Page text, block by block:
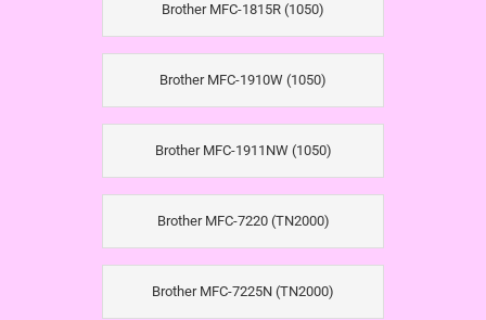
Brother MFC-1815R (1050)
Brother MFC-1910W (1050)
Brother MFC-1911NW (1050)
Brother MFC-7220 (TN2000)
Brother MFC-7225N (TN2000)